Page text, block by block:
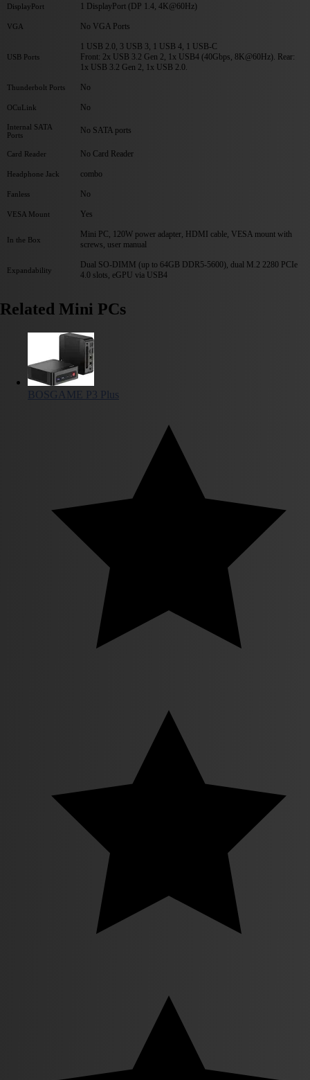
DisplayPort 1 DisplayPort (DP 1.4, 4K@60Hz)
VGA No VGA Ports
USB Ports
1 USB 2.0, 3 USB 3, 1 USB 4, 1 USB-C
Front: 2x USB 3.2 Gen 2, 1x USB4 (40Gbps, 8K@60Hz). Rear:
1x USB 3.2 Gen 2, 1x USB 2.0.
Thunderbolt Ports No
OCuLink No
Internal SATA
Ports
No SATA ports
Card Reader No Card Reader
Headphone Jack combo
Fanless No
VESA Mount Yes
In the Box
Mini PC, 120W power adapter, HDMI cable, VESA mount with
screws, user manual
Expandability
Dual SO-DIMM (up to 64GB DDR5-5600), dual M.2 2280 PCIe
4.0 slots, eGPU via USB4
Related Mini PCs
BOSGAME P3 Plus